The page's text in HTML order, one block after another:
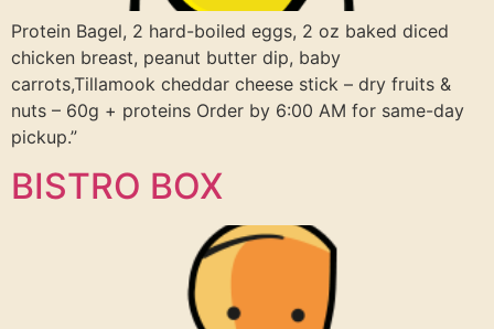
Protein Bagel, 2 hard-boiled eggs, 2 oz baked diced
chicken breast, peanut butter dip, baby
carrots,Tillamook cheddar cheese stick – dry fruits &
nuts – 60g + proteins Order by 6:00 AM for same-day
pickup.”
BISTRO BOX